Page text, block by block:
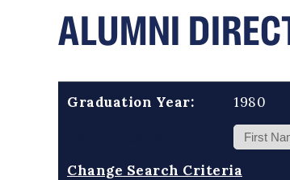
ALUMNI
Graduation Year:
1980
Change Search Criteria